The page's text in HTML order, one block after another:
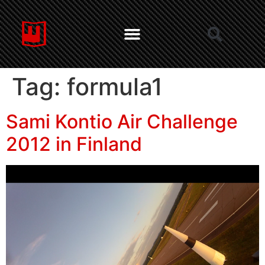
Tag: formula1
Sami Kontio Air Challenge
2012 in Finland